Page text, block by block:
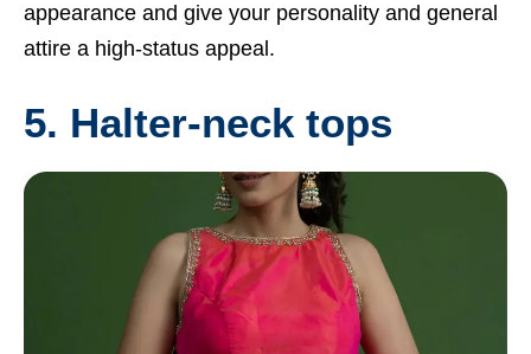
appearance and give your personality and general
attire a high-status appeal.
5. Halter-neck tops